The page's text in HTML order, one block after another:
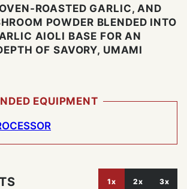
ROASTED GARLIC, AND
POWDER BLENDED INTO
AIOLI BASE FOR AN
OF SAVORY, UMAMI
EQUIPMENT
1x 2x 3x